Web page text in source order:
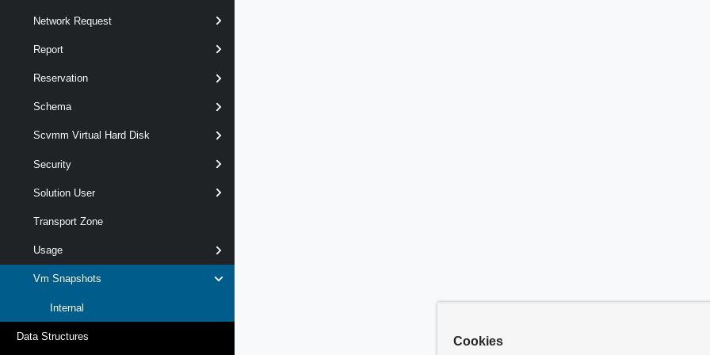
Network Request
Report
Reservation
Schema
Scvmm Virtual Hard Disk
Security
Solution User
Transport Zone
Usage
Vm Snapshots
Internal
Data Structures Cookies